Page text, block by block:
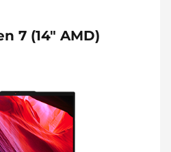
7 (14" AMD)